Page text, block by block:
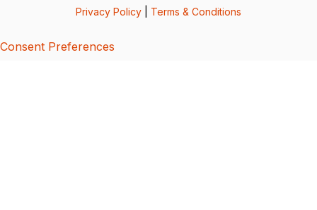
Privacy Policy Terms & Conditions
Consent Preferences